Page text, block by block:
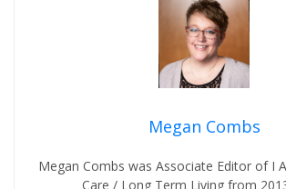
Megan Combs
Megan Combs was Associate Editor of I
Care / Long Term Living from